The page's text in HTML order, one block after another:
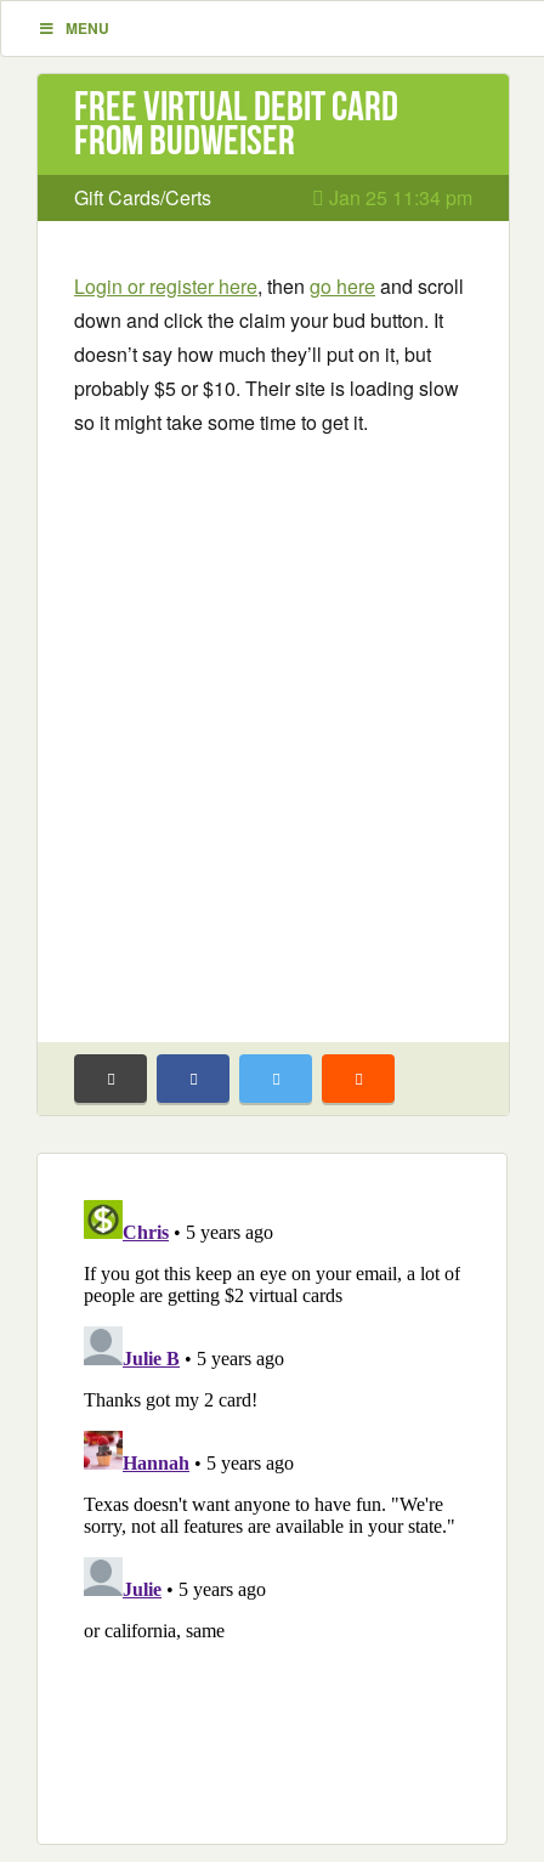
MENU
Free Virtual Debit Card
from Budweiser
Gift Cards/Certs Jan 25 11:34 pm
Login or register here, then go hereand scroll
down and click the claim your bud button. It
doesn’t say how much they’ll put on it, but
probably $5 or $10. Their site is loading slow
so it might take some time to get it.